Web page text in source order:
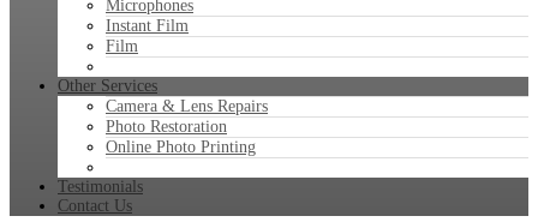
Microphones
Instant Film
Film
Other Services
Camera & Lens Repairs
Photo Restoration
Online Photo Printing
Testimonials
Contact Us